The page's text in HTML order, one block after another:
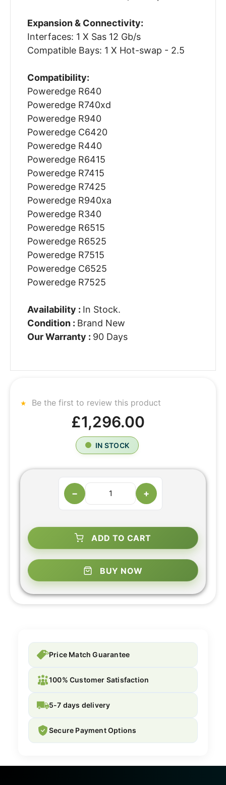
Expansion & Connectivity:
Interfaces: 1 X Sas 12 Gb/s
Compatible Bays: 1 X Hot-swap - 2.5
Compatibility:
Poweredge R640
Poweredge R740xd
Poweredge R940
Poweredge C6420
Poweredge R440
Poweredge R6415
Poweredge R7415
Poweredge R7425
Poweredge R940xa
Poweredge R340
Poweredge R6515
Poweredge R6525
Poweredge R7515
Poweredge C6525
Poweredge R7525
Availability : In Stock.
Condition : Brand New
Our Warranty : 90 Days
Be the first to review this product
£1,296.00
IN STOCK
− +
ADD TO CART
BUY NOW
Price Match Guarantee
100% Customer Satisfaction
5-7 days delivery
Secure Payment Options